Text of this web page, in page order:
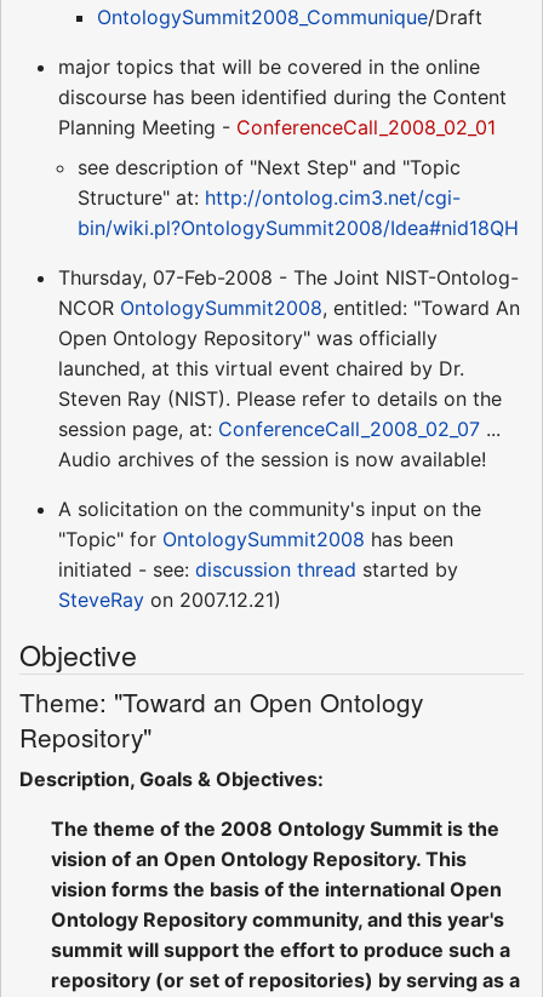
OntologySummit2008_Communique/Draft
major topics that will be covered in the online
discourse has been identified during the Content
Planning Meeting - ConferenceCall_2008_02_01
see description of "Next Step" and "Topic
Structure" at: http://ontolog.cim3.net/cgi-
bin/wiki.pl?OntologySummit2008/Idea#nid18QH
Thursday, 07-Feb-2008 - The Joint NIST-Ontolog-
NCOR OntologySummit2008, entitled: "Toward An
Open Ontology Repository" was officially
launched, at this virtual event chaired by Dr.
Steven Ray (NIST). Please refer to details on the
session page, at: ConferenceCall_2008_02_07 ...
Audio archives of the session is now available!
A solicitation on the community's input on the
"Topic" for OntologySummit2008 has been
initiated - see: discussion thread started by
SteveRay on 2007.12.21)
Objective
Theme: "Toward an Open Ontology
Repository"
Description, Goals & Objectives:
The theme of the 2008 Ontology Summit is the
vision of an Open Ontology Repository. This
vision forms the basis of the international Open
Ontology Repository community, and this year's
summit will support the effort to produce such a
repository (or set of repositories) by serving as a